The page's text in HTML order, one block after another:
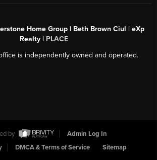
Home Group | Beth Brown Ciul | eXp
Realty | PLACE
is independently owned and operated.
by
Admin Log In
DMCA & Terms of Service Sitemap